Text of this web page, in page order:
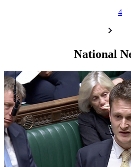
4
National